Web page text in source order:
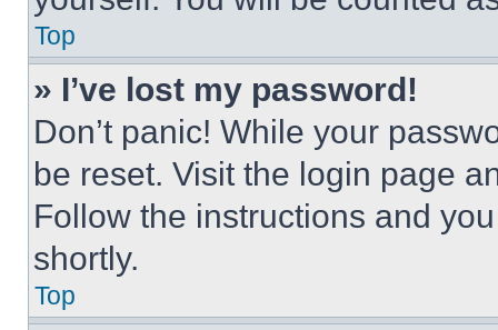
Top
» I’ve lost my password!
Don’t panic! While your
be reset. Visit the login page
Follow the instructions and
shortly.
Top